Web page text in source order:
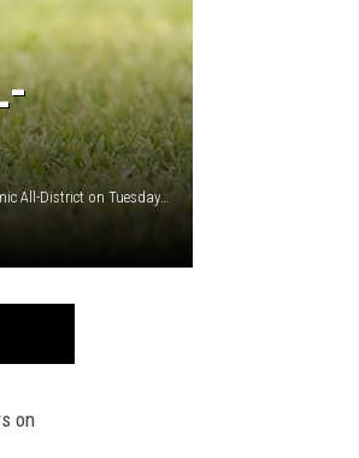
A trio of Cowboy golfers were named Academic All-District on Tuesday as selected by the College Sports Communicators (CSC). Patrick Azevedo, Jimmy Dales and Kristof Panke garnered the honors./ UW courtesy photo
on